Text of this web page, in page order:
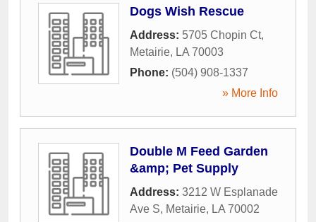
Dogs Wish Rescue
Address: 5705 Chopin Ct,
Metairie, LA 70003
Phone: (504) 908-1337
» More Info
Double M Feed Garden
&amp; Pet Supply
Address: 3212 W Esplanade
Ave S, Metairie, LA 70002